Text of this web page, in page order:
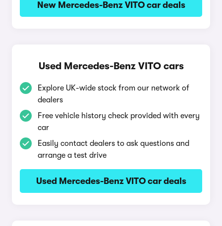
New Mercedes-Benz VITO car deals
Used Mercedes-Benz VITO cars
Explore UK-wide stock from our network of
dealers
Free vehicle history check provided with every
car
Easily contact dealers to ask questions and
arrange a test drive
Used Mercedes-Benz VITO car deals